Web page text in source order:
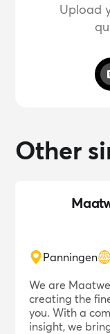
Upload
Panningen
We are
creating the
you. With a
insight, we
Other